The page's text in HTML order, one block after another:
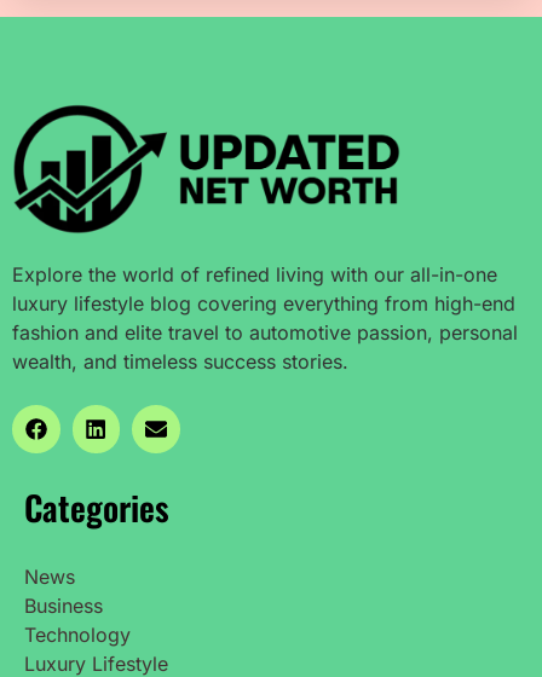
Explore the world of refined living with our all-in-one
luxury lifestyle blog covering everything from high-end
fashion and elite travel to automotive passion, personal
wealth, and timeless success stories.
Categories
News
Business
Technology
Luxury Lifestyle